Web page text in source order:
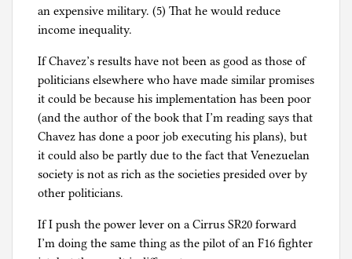
an expensive military. (5) That he would reduce
income inequality.
If Chavez’s results have not been as good as those of
politicians elsewhere who have made similar promises
it could be because his implementation has been poor
(and the author of the book that I’m reading says that
Chavez has done a poor job executing his plans), but
it could also be partly due to the fact that Venezuelan
society is not as rich as the societies presided over by
other politicians.
If I push the power lever on a Cirrus SR20 forward
I’m doing the same thing as the pilot of an F16 fighter